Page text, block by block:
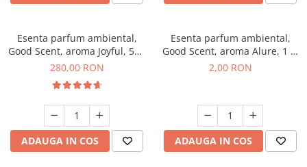
Esenta parfum ambiental,
Good Scent, aroma Joyful, 500
g
280,00 RON
ADAUGA IN COS
Esenta parfum ambiental,
Good Scent, aroma Alure, 1 g,
mostra
2,00 RON
ADAUGA IN COS